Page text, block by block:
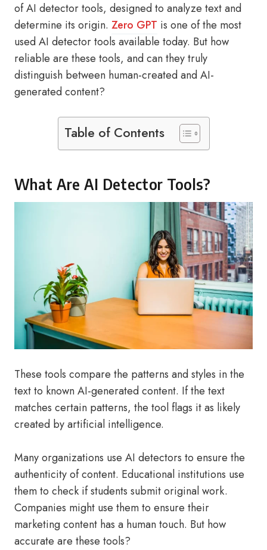
of AI detector tools, designed to analyze text and
determine its origin. Zero GPT is one of the most
used AI detector tools available today. But how
reliable are these tools, and can they truly
distinguish between human-created and AI-
generated content?
Table of Contents
What Are AI Detector Tools?
These tools compare the patterns and styles in the
text to known AI-generated content. If the text
matches certain patterns, the tool flags it as likely
created by artificial intelligence.
Many organizations use AI detectors to ensure the
authenticity of content. Educational institutions use
them to check if students submit original work.
Companies might use them to ensure their
marketing content has a human touch. But how
accurate are these tools?